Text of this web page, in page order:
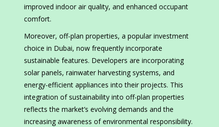
improved indoor air quality, and enhanced occupant
comfort.
Moreover, off-plan properties, a popular investment
choice in Dubai, now frequently incorporate
sustainable features. Developers are incorporating
solar panels, rainwater harvesting systems, and
energy-efficient appliances into their projects. This
integration of sustainability into off-plan properties
reflects the market’s evolving demands and the
increasing awareness of environmental responsibility.